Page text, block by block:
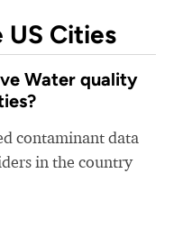
US Cities
Water quality
contaminant data
in the country